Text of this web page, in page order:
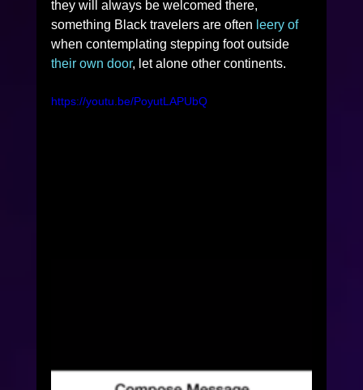
they will always be welcomed there,
something Black travelers are often leery of
when contemplating stepping foot outside
their own door, let alone other continents.
https://youtu.be/PoyutLAPUbQ